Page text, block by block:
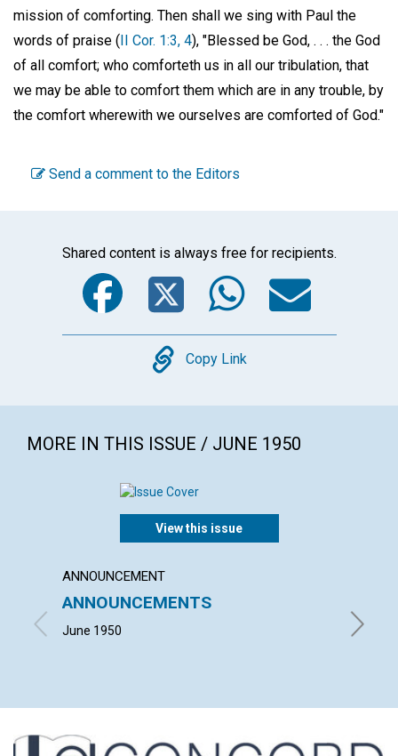
mission of comforting. Then shall we sing with Paul the
words of praise (II Cor. 1:3, 4), "Blessed be God, . . . the God
of all comfort; who comforteth us in all our tribulation, that
we may be able to comfort them which are in any trouble, by
the comfort wherewith we ourselves are comforted of God."
Send a comment to the Editors
Shared content is always free for recipients.
Facebook
Twitter
Copy
Copy Link
MORE IN THIS ISSUE / JUNE 1950
View this issue
ANNOUNCEMENT
ANNOUNCEMENTS
June 1950 JULIA